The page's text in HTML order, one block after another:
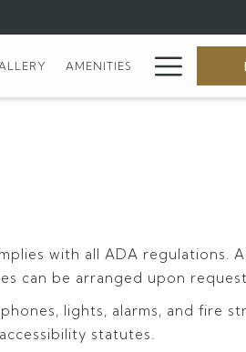
AMENITIES
Menu
with all ADA regulations.
can be arranged upon
lights, alarms, and fire
statutes.